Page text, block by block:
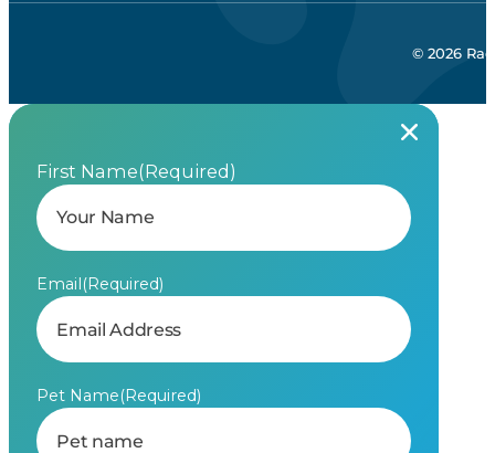
© 2026
First Name(Required)
Email(Required)
Pet Name(Required)